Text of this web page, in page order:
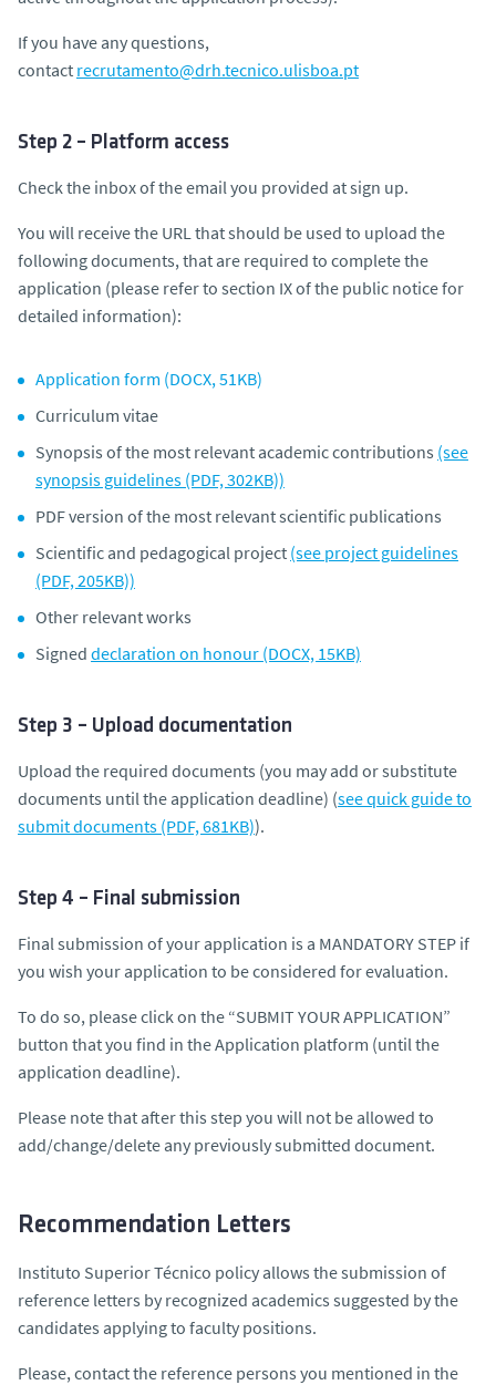
If you have any questions,
contact recrutamento@drh.tecnico.ulisboa.pt
Step 2 – Platform access
Check the inbox of the email you provided at sign up.
You will receive the URL that should be used to upload the
following documents, that are required to complete the
application (please refer to section IX of the public notice for
detailed information):
Application form (DOCX, 51KB)
Curriculum vitae
Synopsis of the most relevant academic contributions (see
synopsis guidelines (PDF, 302KB))
PDF version of the most relevant scientific publications
Scientific and pedagogical project (see project guidelines
(PDF, 205KB))
Other relevant works
Signed declaration on honour (DOCX, 15KB)
Step 3 – Upload documentation
Upload the required documents (you may add or substitute
documents until the application deadline) (see quick guide to
submit documents (PDF, 681KB)).
Step 4 – Final submission
Final submission of your application is a MANDATORY STEP if
you wish your application to be considered for evaluation.
To do so, please click on the “SUBMIT YOUR APPLICATION”
button that you find in the Application platform (until the
application deadline).
Please note that after this step you will not be allowed to
add/change/delete any previously submitted document.
Recommendation Letters
Instituto Superior Técnico policy allows the submission of
reference letters by recognized academics suggested by the
candidates applying to faculty positions.
Please, contact the reference persons you mentioned in the